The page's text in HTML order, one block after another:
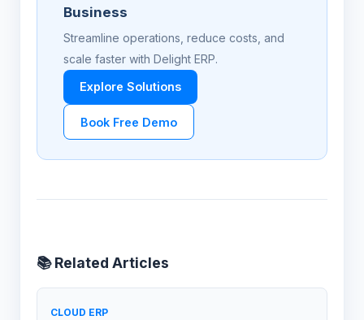
Business
Streamline operations, reduce costs, and
scale faster with Delight ERP.
Explore Solutions
Book Free Demo
📚 Related Articles
CLOUD ERP